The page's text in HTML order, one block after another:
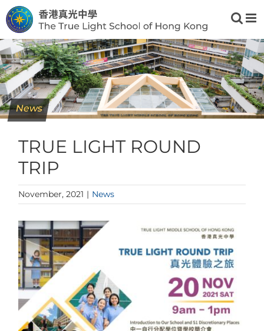
Skip
to
content
News
TRUE LIGHT ROUND
TRIP
November, 2021 | News
View
Larger
Image